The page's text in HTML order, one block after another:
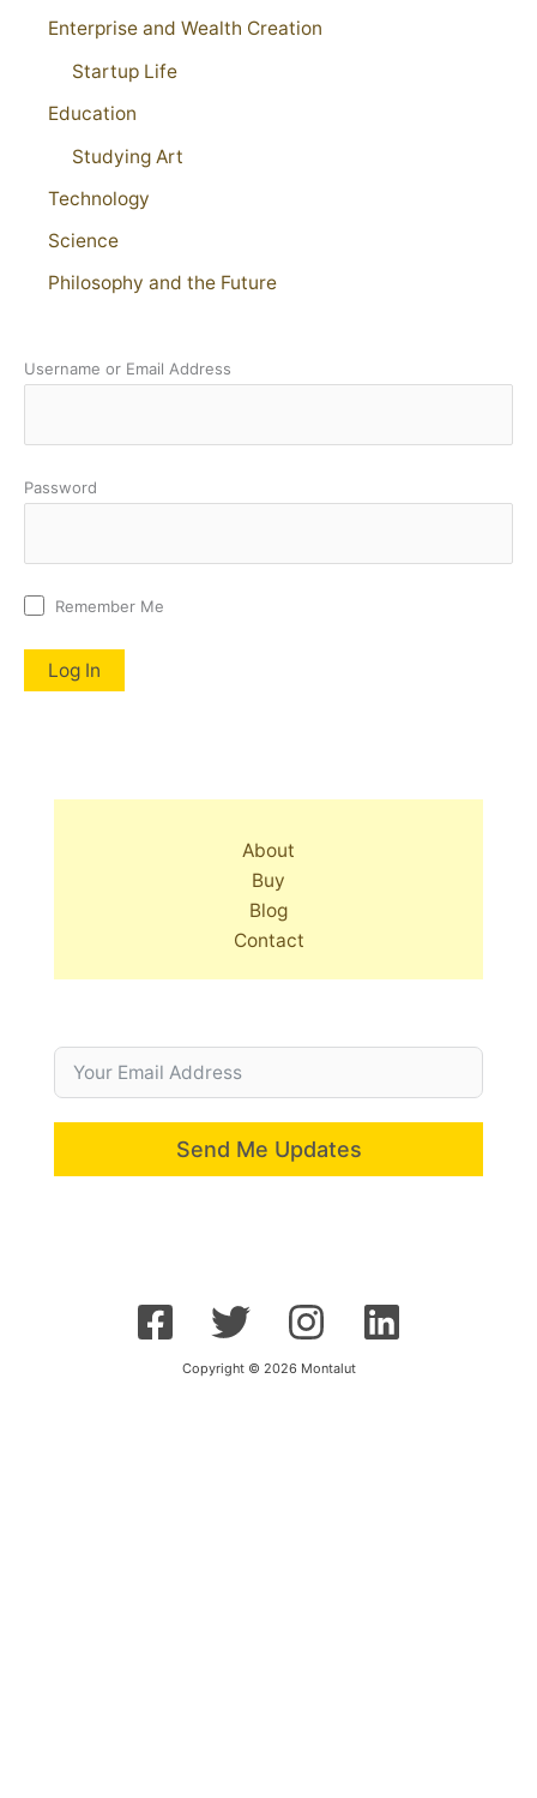
Enterprise and Wealth Creation
Startup Life
Education
Studying Art
Technology
Science
Philosophy and the Future
Username or Email Address
Password
Remember Me
About
Buy
Blog
Contact
Send Me Updates
Copyright © 2026 Montalut